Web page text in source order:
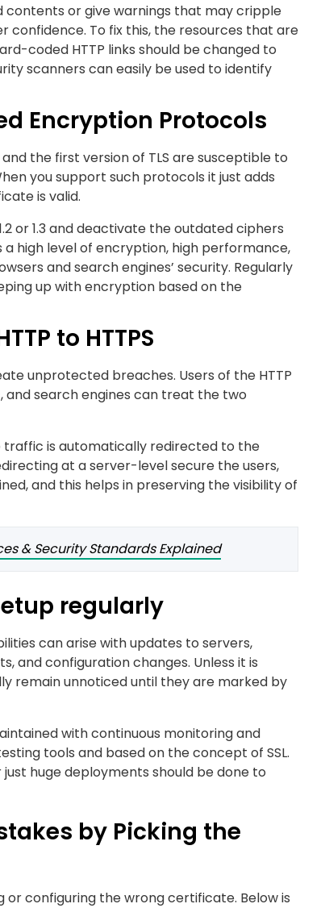
contents or give warnings that may cripple
confidence. To fix this, the resources that are
coded HTTP links should be changed to
scanners can easily be used to identify
Encryption Protocols
and the first version of TLS are susceptible to
you support such protocols it just adds
is valid.
or 1.3 and deactivate the outdated ciphers
high level of encryption, high performance,
and search engines’ security. Regularly
up with encryption based on the
to HTTPS
unprotected breaches. Users of the HTTP
search engines can treat the two
is automatically redirected to the
at a server-level secure the users,
and this helps in preserving the visibility of
& Security Standards Explained
regularly
can arise with updates to servers,
and configuration changes. Unless it is
remain unnoticed until they are marked by
with continuous monitoring and
tools and based on the concept of SSL.
huge deployments should be done to
by Picking the
or configuring the wrong certificate. Below is